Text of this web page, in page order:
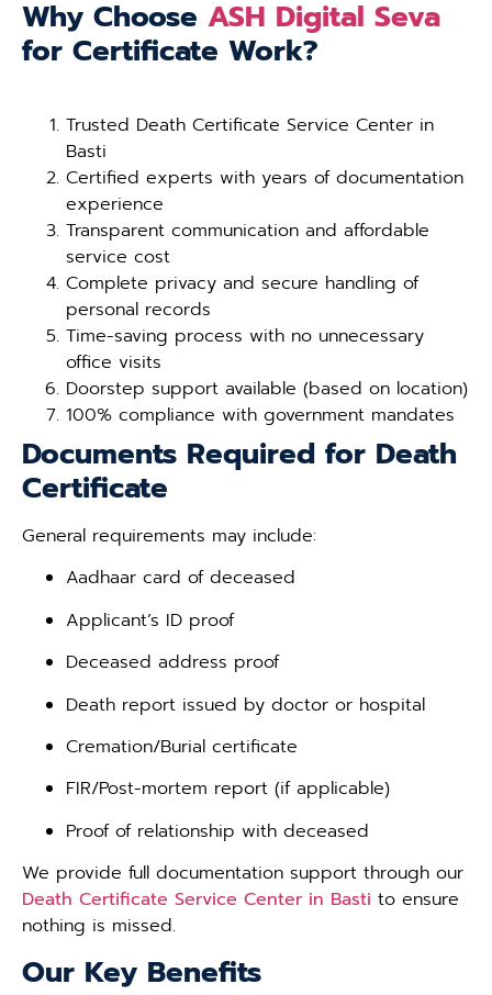
Why Choose ASH Digital Seva
for Certificate Work?
Trusted Death Certificate Service Center in
Basti
Certified experts with years of documentation
experience
Transparent communication and affordable
service cost
Complete privacy and secure handling of
personal records
Time-saving process with no unnecessary
office visits
Doorstep support available (based on location)
100% compliance with government mandates
Documents Required for Death
Certificate
General requirements may include:
Aadhaar card of deceased
Applicant’s ID proof
Deceased address proof
Death report issued by doctor or hospital
Cremation/Burial certificate
FIR/Post-mortem report (if applicable)
Proof of relationship with deceased
We provide full documentation support through our
Death Certificate Service Center in Basti to ensure
nothing is missed.
Our Key Benefits